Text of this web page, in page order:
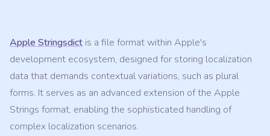
Apple Stringsdict is a file format within Apple's
development ecosystem, designed for storing localization
data that demands contextual variations, such as plural
forms. It serves as an advanced extension of the Apple
Strings format, enabling the sophisticated handling of
complex localization scenarios.